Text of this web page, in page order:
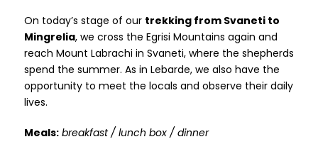
On today’s stage of our trekking from Svaneti to
Mingrelia, we cross the Egrisi Mountains again and
reach Mount Labrachi in Svaneti, where the shepherds
spend the summer. As in Lebarde, we also have the
opportunity to meet the locals and observe their daily
lives.
Meals: breakfast / lunch box / dinner